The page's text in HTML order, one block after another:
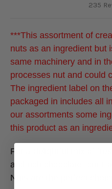
235
***This assortment of
nuts as an ingredient but
same machinery and in
processes nut and could
The ingredient label on
packaged in includes all
our assortments some
this product as an
For a delightful mix of
and rich chocolate, our
Nuts are the perfect